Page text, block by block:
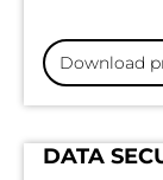
Download
DATA